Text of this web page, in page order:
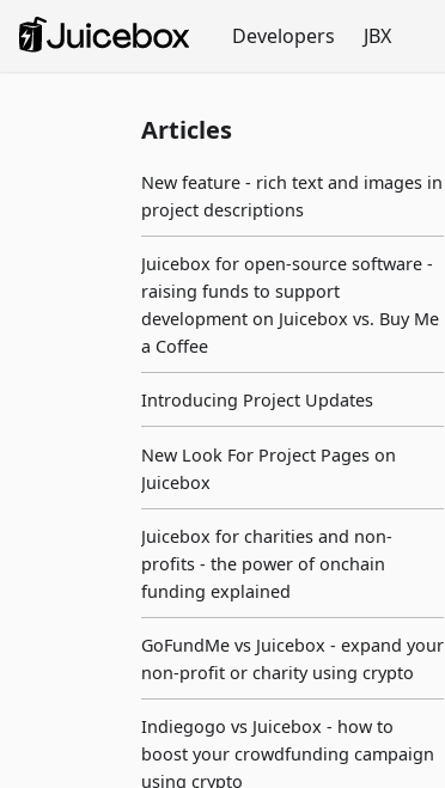
Developers JBX
Articles
New feature - rich text and images in
project descriptions
Juicebox for open-source software -
raising funds to support
development on Juicebox vs. Buy Me
a Coffee
Introducing Project Updates
New Look For Project Pages on
Juicebox
Juicebox for charities and non-
profits - the power of onchain
funding explained
GoFundMe vs Juicebox - expand your
non-profit or charity using crypto
Indiegogo vs Juicebox - how to
boost your crowdfunding campaign
using crypto